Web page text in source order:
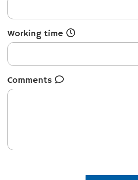
Working time
Comments